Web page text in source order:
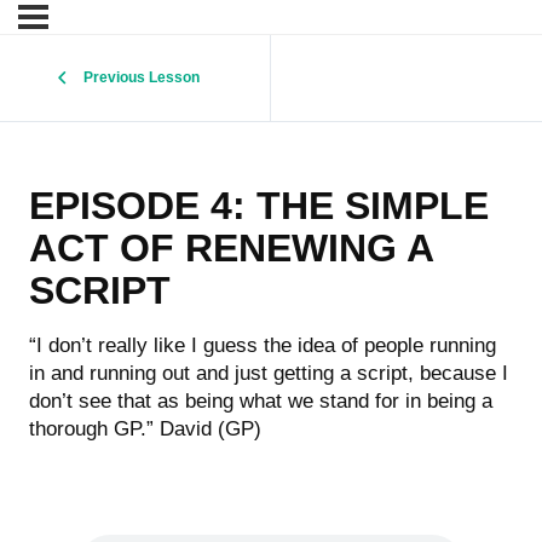
Previous Lesson
EPISODE 4: THE SIMPLE
ACT OF RENEWING A
SCRIPT
“I don’t really like I guess the idea of people running
in and running out and just getting a script, because I
don’t see that as being what we stand for in being a
thorough GP.” David (GP)